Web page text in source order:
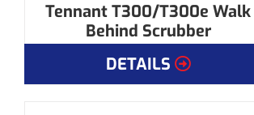
Tennant T300/T300e Walk
Behind Scrubber
DETAILS